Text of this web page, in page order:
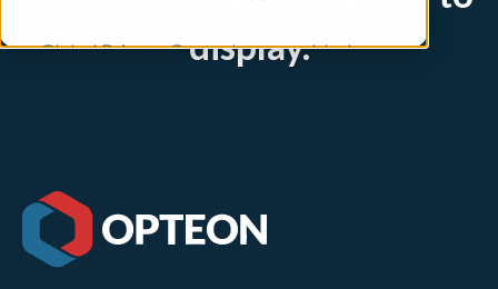
Global Privacy Controls are enabled on
Adjustments to your cookie settings on
this site will only apply to this brand site.
Opteon owns and operates other brands
display.